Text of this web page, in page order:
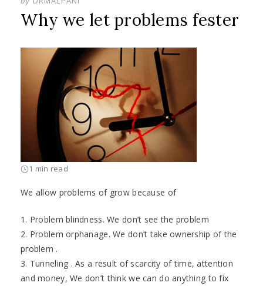
Why we let problems fester
1 min read
We allow problems of grow because of
1. Problem blindness. We don’t see the problem
2. Problem orphanage. We don’t take ownership of the
problem .
3. Tunneling . As a result of scarcity of time, attention
and money, We don’t think we can do anything to fix